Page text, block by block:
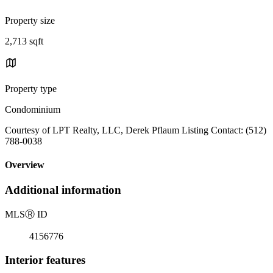
Property size
2,713 sqft
Property type
Condominium
Courtesy of LPT Realty, LLC, Derek Pflaum Listing Contact: (512)
788-0038
Overview
Additional information
MLSⓇ ID
4156776
Interior features